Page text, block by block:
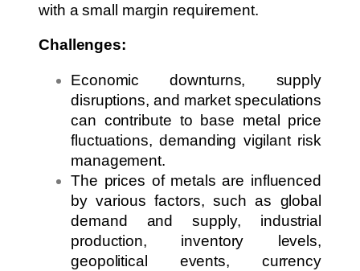
with a small margin requirement.
Challenges:
Economic downturns, supply
disruptions, and market speculations
can contribute to base metal price
fluctuations, demanding vigilant risk
management.
The prices of metals are influenced
by various factors, such as global
demand and supply, industrial
production, inventory levels,
geopolitical events, currency